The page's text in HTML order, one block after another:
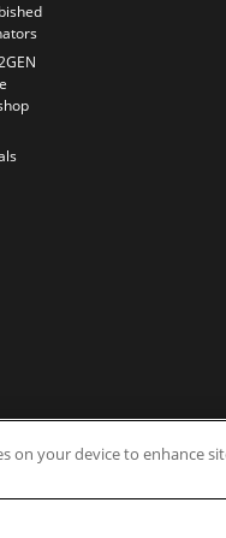
on your device to enhance